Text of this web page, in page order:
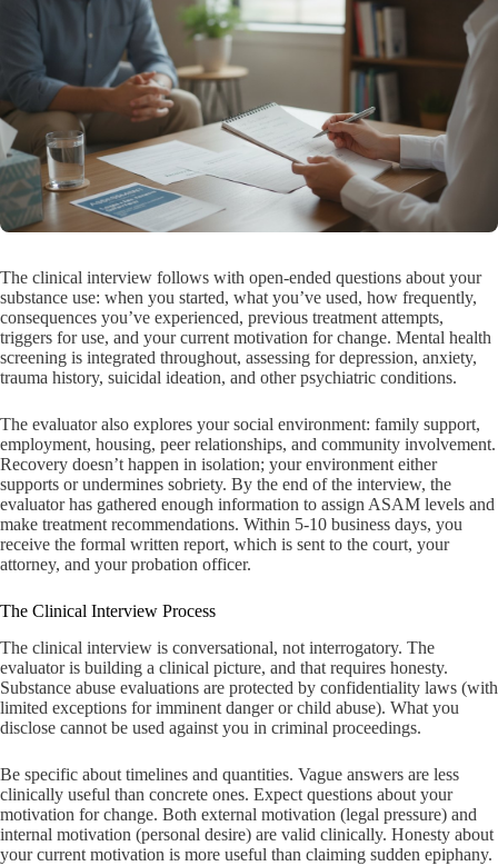
The clinical interview follows with open-ended questions about your
substance use: when you started, what you’ve used, how frequently,
consequences you’ve experienced, previous treatment attempts,
triggers for use, and your current motivation for change. Mental health
screening is integrated throughout, assessing for depression, anxiety,
trauma history, suicidal ideation, and other psychiatric conditions.
The evaluator also explores your social environment: family support,
employment, housing, peer relationships, and community involvement.
Recovery doesn’t happen in isolation; your environment either
supports or undermines sobriety. By the end of the interview, the
evaluator has gathered enough information to assign ASAM levels and
make treatment recommendations. Within 5-10 business days, you
receive the formal written report, which is sent to the court, your
attorney, and your probation officer.
The Clinical Interview Process
The clinical interview is conversational, not interrogatory. The
evaluator is building a clinical picture, and that requires honesty.
Substance abuse evaluations are protected by confidentiality laws (with
limited exceptions for imminent danger or child abuse). What you
disclose cannot be used against you in criminal proceedings.
Be specific about timelines and quantities. Vague answers are less
clinically useful than concrete ones. Expect questions about your
motivation for change. Both external motivation (legal pressure) and
internal motivation (personal desire) are valid clinically. Honesty about
your current motivation is more useful than claiming sudden epiphany.